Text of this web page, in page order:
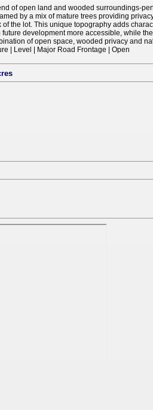
of open land and wooded surroundings-
by a mix of mature trees providing
the lot. This unique topography adds
development more accessible, while
of open space, wooded privacy and
| Level | Major Road Frontage | Open